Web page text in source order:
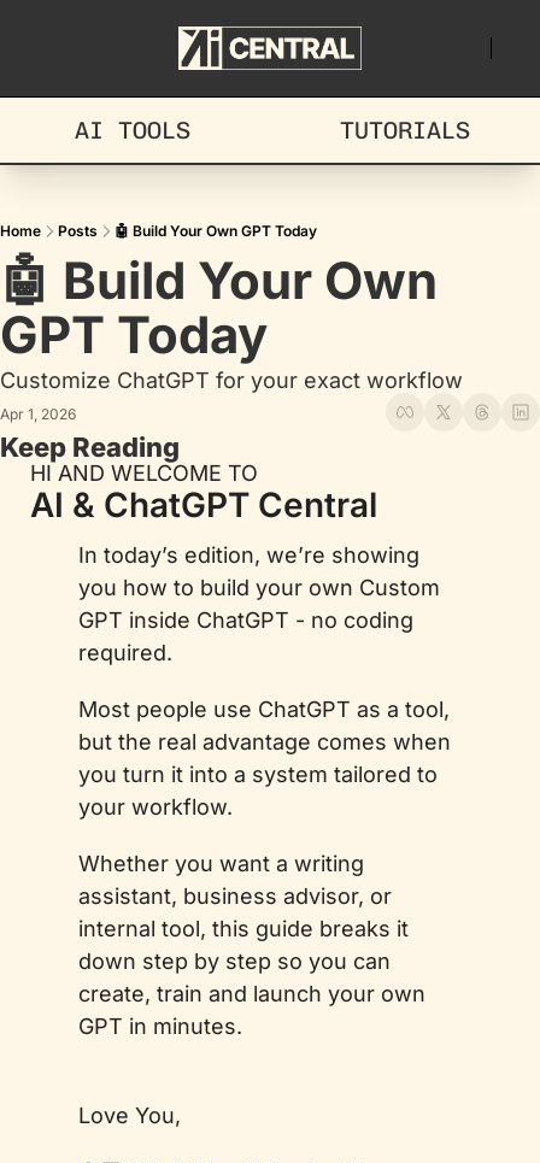
AI TOOLS TUTORIALS
Home Posts 🤖 Build Your Own GPT Today
🤖 Build Your Own
GPT Today
Customize ChatGPT for your exact workflow
Apr 1, 2026
Keep Reading
HI AND WELCOME TO
AI & ChatGPT Central
In today’s edition, we’re showing
you how to build your own Custom
GPT inside ChatGPT - no coding
required.
Most people use ChatGPT as a tool,
but the real advantage comes when
you turn it into a system tailored to
your workflow.
Whether you want a writing
assistant, business advisor, or
internal tool, this guide breaks it
down step by step so you can
create, train and launch your own
GPT in minutes.
Love You,